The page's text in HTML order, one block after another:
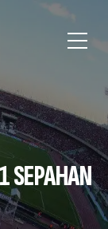
SEPAHAN